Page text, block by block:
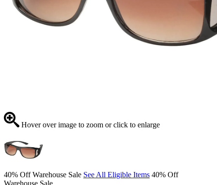
Hover over image to zoom or click to enlarge
40% Off Warehouse Sale See All Eligible Items 40% Off